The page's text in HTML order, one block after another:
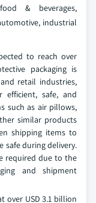
& beverages,
industrial
to reach over
packaging is
retail industries,
safe, and
such as air pillows,
similar products
shipping items to
safe during delivery.
required due to the
and shipment
over USD 3.1 billion